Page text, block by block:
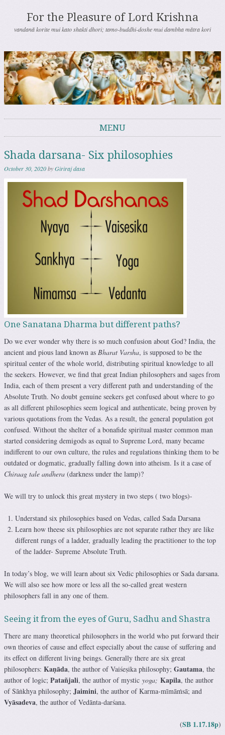
For the Pleasure of Lord Krishna
vandanā korite mui kato shakti dhori; tamo-buddhi-doshe mui dambha mātra kori
MENU
Shada darsana- Six philosophies
October 30, 2020byGiriraj dasa
One Sanatana Dharma but different paths?
Do we ever wonder why there is so much confusion about God? India, the
ancient and pious land known as Bharat Varsha, is supposed to be the
spiritual center of the whole world, distributing spiritual knowledge to all
the seekers. However, we find that great Indian philosophers and sages from
India, each of them present a very different path and understanding of the
Absolute Truth. No doubt genuine seekers get confused about where to go
as all different philosophies seem logical and authenticate, being proven by
various quotations from the Vedas. As a result, the general population got
confused. Without the shelter of a bonafide spiritual master common man
started considering demigods as equal to Supreme Lord, many became
indifferent to our own culture, the rules and regulations thinking them to be
outdated or dogmatic, gradually falling down into atheism. Is it a case of
Chiraag tale andhera (darkness under the lamp)?
We will try to unlock this great mystery in two steps ( two blogs)-
Understand six philosophies based on Vedas, called Sada Darsana
Learn how theese six philosophies are not separate rather they are like
different rungs of a ladder, gradually leading the practitioner to the top
of the ladder- Supreme Absolute Truth.
In today’s blog, we will learn about six Vedic philosophies or Sada darsana.
We will also see how more or less all the so-called great western
philosophers fall in any one of them.
Seeing it from the eyes of Guru, Sadhu and Shastra
There are many theoretical philosophers in the world who put forward their
own theories of cause and effect especially about the cause of suffering and
its effect on different living beings. Generally there are six great
philosophers: Kaṇāda, the author of Vaiśeṣika philosophy; Gautama, the
author of logic; Patañjali, the author of mystic yoga; Kapila, the author
of Sāṅkhya philosophy; Jaimini, the author of Karma-mīmāṁsā; and
Vyāsadeva, the author of Vedānta-darśana.
(SB 1.17.18p)